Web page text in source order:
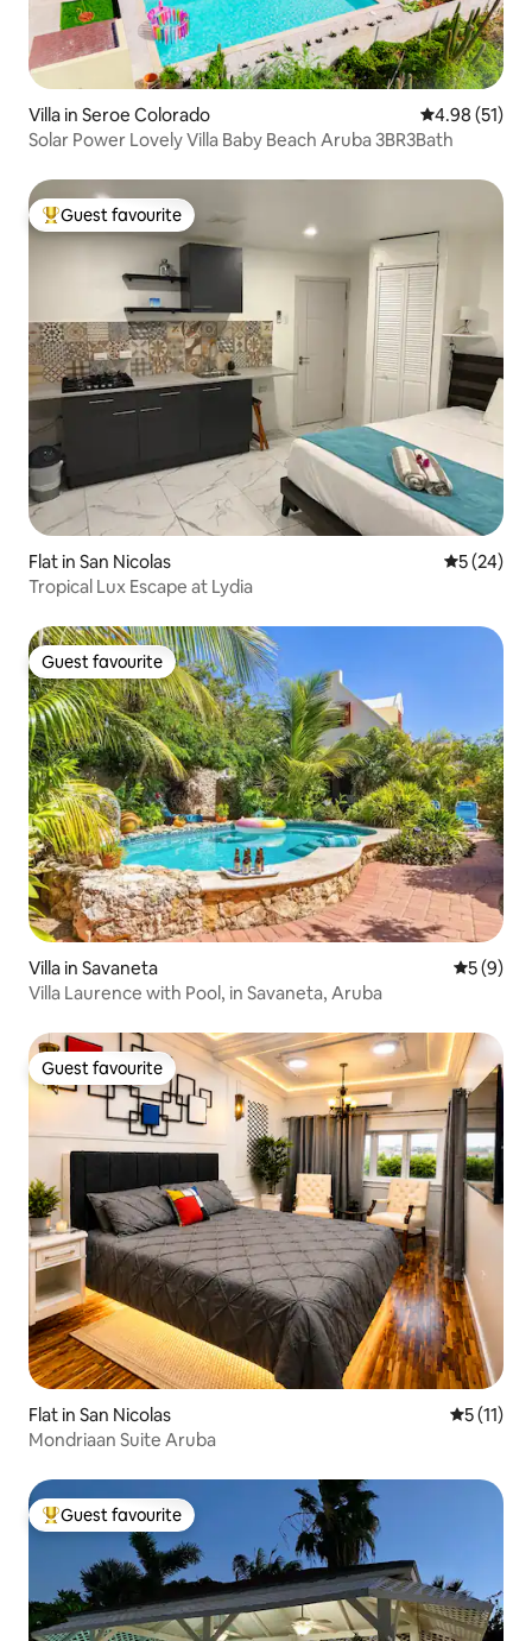
Villa in Seroe Colorado 4.98 out of 5
4.98 (51)
Solar Power Lovely Villa Baby Beach Aruba 3BR3Bath
Top guest favourite
Guest favourite
Flat in San Nicolas 5 out of 5
5 (24)
Tropical Lux Escape at Lydia
Guest favourite
Guest favourite
Villa in Savaneta 5 out of
5 (9)
Villa Laurence with Pool, in Savaneta, Aruba
Guest favourite
Guest favourite
Flat in San Nicolas 5 out of 5
5 (11)
Mondriaan Suite Aruba
Top guest favourite
Guest favourite